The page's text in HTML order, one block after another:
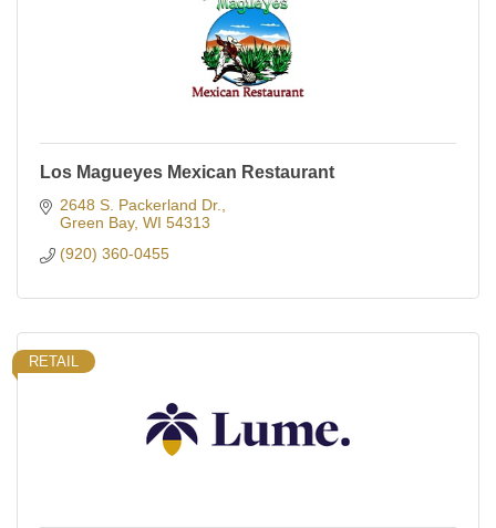
Los Magueyes Mexican Restaurant
2648 S. Packerland Dr.
Green Bay WI 54313
(920) 360-0455
RETAIL